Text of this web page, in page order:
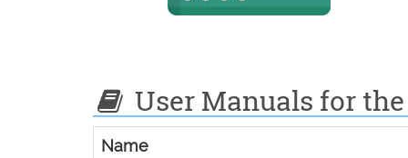
User Manuals for the
Name